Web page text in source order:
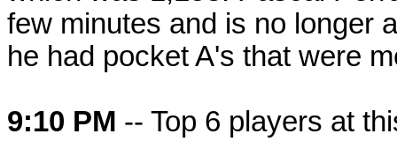
few minutes and is no longer
he had pocket A's that were
9:10 PM -- Top 6 players at